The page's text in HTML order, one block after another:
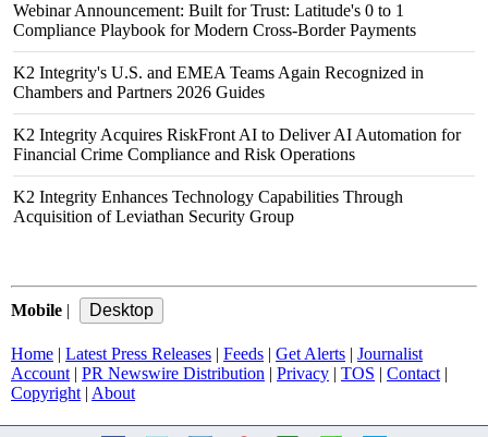
Webinar Announcement: Built for Trust: Latitude's 0 to 1
Compliance Playbook for Modern Cross-Border Payments
K2 Integrity's U.S. and EMEA Teams Again Recognized in
Chambers and Partners 2026 Guides
K2 Integrity Acquires RiskFront AI to Deliver AI Automation for
Financial Crime Compliance and Risk Operations
K2 Integrity Enhances Technology Capabilities Through
Acquisition of Leviathan Security Group
Mobile |
Home | Latest Press Releases | Feeds | Get Alerts | Journalist
Account | PR Newswire Distribution | Privacy | TOS | Contact |
Copyright | About